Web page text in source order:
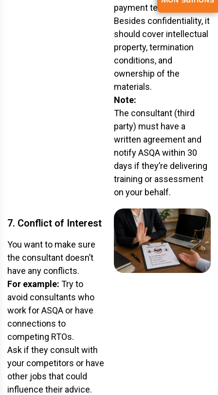
payment terms.
Besides confidentiality, it
should cover intellectual
property, termination
conditions, and
ownership of the
materials.
Note:
The consultant (third
party) must have a
written agreement and
notify ASQA within 30
days if they’re delivering
training or assessment
on your behalf.
7. Conflict of Interest
You want to make sure
the consultant doesn’t
have any conflicts.
For example: Try to
avoid consultants who
work forASQA or have
connections to
competing RTOs.
Ask if they consult with
your competitors or have
other jobs that could
influence their advice.